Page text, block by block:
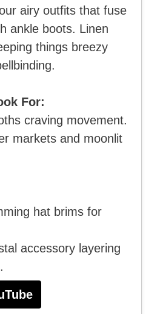
airy outfits that fuse
ankle boots. Linen
things breezy
For:
craving movement.
markets and moonlit
hat brims for
accessory layering